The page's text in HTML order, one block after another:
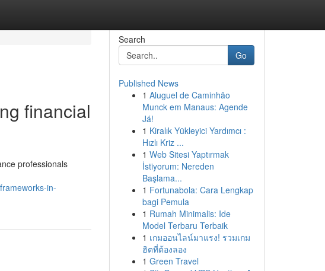
financial
professionals
in-
Search
Go
Published News
1 Aluguel de Caminhão
Munck em Manaus: Agende
Já!
1 Kiralık Yükleyici Yardımcı :
Hızlı Kriz ...
1 Web Sitesi Yaptırmak
İstiyorum: Nereden
Başlama...
1 Fortunabola: Cara Lengkap
bagi Pemula
1 Rumah Minimalis: Ide
Model Terbaru Terbaik
1 เกมออนไลน์มาแรง! รวมเกม
ฮิตที่ต้องลอง
1 Green Travel